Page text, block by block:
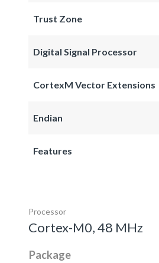
Trust Zone
Digital Signal Processor
CortexM Vector Extensions
Endian
Features
Processor
Cortex-M0, 48 MHz
Package